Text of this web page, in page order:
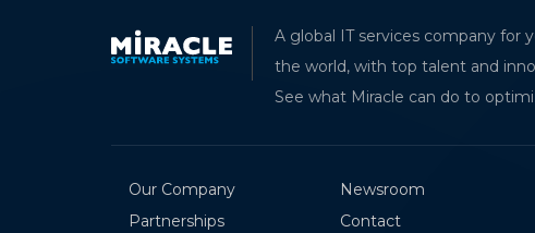
A global IT services company for
the world, with top talent and
See what Miracle can do to
Our Company
Partnerships
Newsroom
Contact
Understanding Dynatrace AI
Modern Application Monitoring
AKHILA ANAPA
Software Trainee